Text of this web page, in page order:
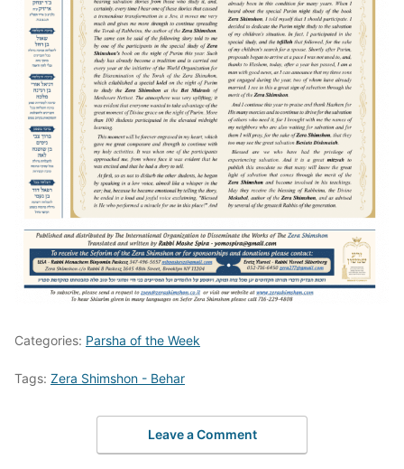
Categories: Parsha of the Week
Tags: Zera Shimshon - Behar
Leave a Comment